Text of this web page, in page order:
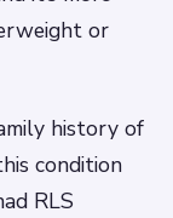
or
history of
condition
RLS